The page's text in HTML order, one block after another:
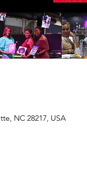
NC 28217, USA